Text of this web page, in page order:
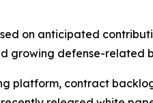
on anticipated
growing defense-related
platform, contract